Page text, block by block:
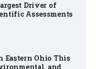
Driver of
Assessments
Eastern Ohio This
and